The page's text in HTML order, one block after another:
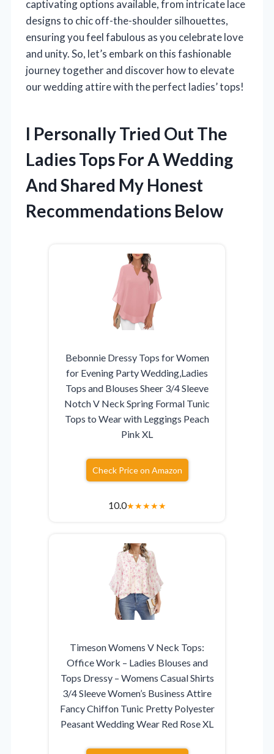
captivating options available, from intricate lace
designs to chic off-the-shoulder silhouettes,
ensuring you feel fabulous as you celebrate love
and unity. So, let’s embark on this fashionable
journey together and discover how to elevate
our wedding attire with the perfect ladies’ tops!
I Personally Tried Out The
Ladies Tops For A Wedding
And Shared My Honest
Recommendations Below
Bebonnie Dressy Tops for Women
for Evening Party Wedding,Ladies
Tops and Blouses Sheer 3/4 Sleeve
Notch V Neck Spring Formal Tunic
Tops to Wear with Leggings Peach
Pink XL
Check Price on Amazon
10.0★★★★★
Timeson Womens V Neck Tops:
Office Work – Ladies Blouses and
Tops Dressy – Womens Casual Shirts
3/4 Sleeve Women’s Business Attire
Fancy Chiffon Tunic Pretty Polyester
Peasant Wedding Wear Red Rose XL